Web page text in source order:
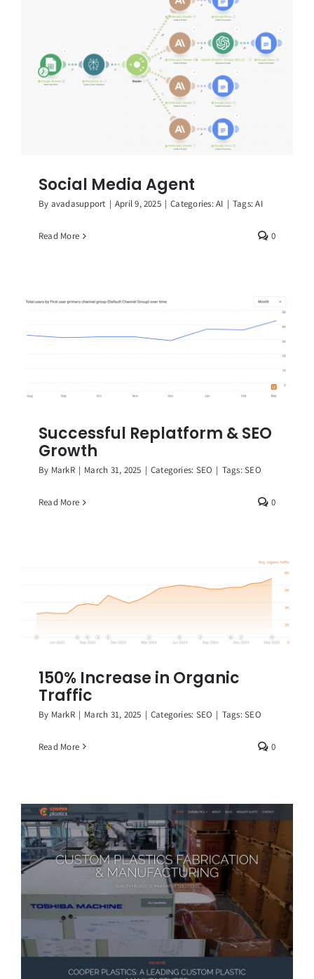
Social Media Agent
By avadasupport | April 9, 2025 | Categories:AI | Tags:AI
Read More 0
Successful Replatform & SEO
Growth
By MarkR | March 31, 2025 | Categories: SEO | Tags:SEO
Read More 0
150% Increase in Organic
Traffic
By MarkR | March 31, 2025 | Categories: SEO | Tags:SEO
Read More 0